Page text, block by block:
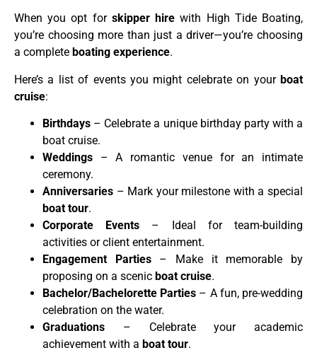
When you opt for skipper hire with High Tide Boating,
you’re choosing more than just a driver—you’re choosing
a complete boating experience.
Here’s a list of events you might celebrate on your boat
cruise:
Birthdays – Celebrate a unique birthday party with a
boat cruise.
Weddings – A romantic venue for an intimate
ceremony.
Anniversaries – Mark your milestone with a special
boat tour.
Corporate Events – Ideal for team-building
activities or client entertainment.
Engagement Parties– Make it memorable by
proposing on a scenic boat cruise.
Bachelor/Bachelorette Parties – A fun, pre-wedding
celebration on the water.
Graduations – Celebrate your academic
achievement with a boat tour.